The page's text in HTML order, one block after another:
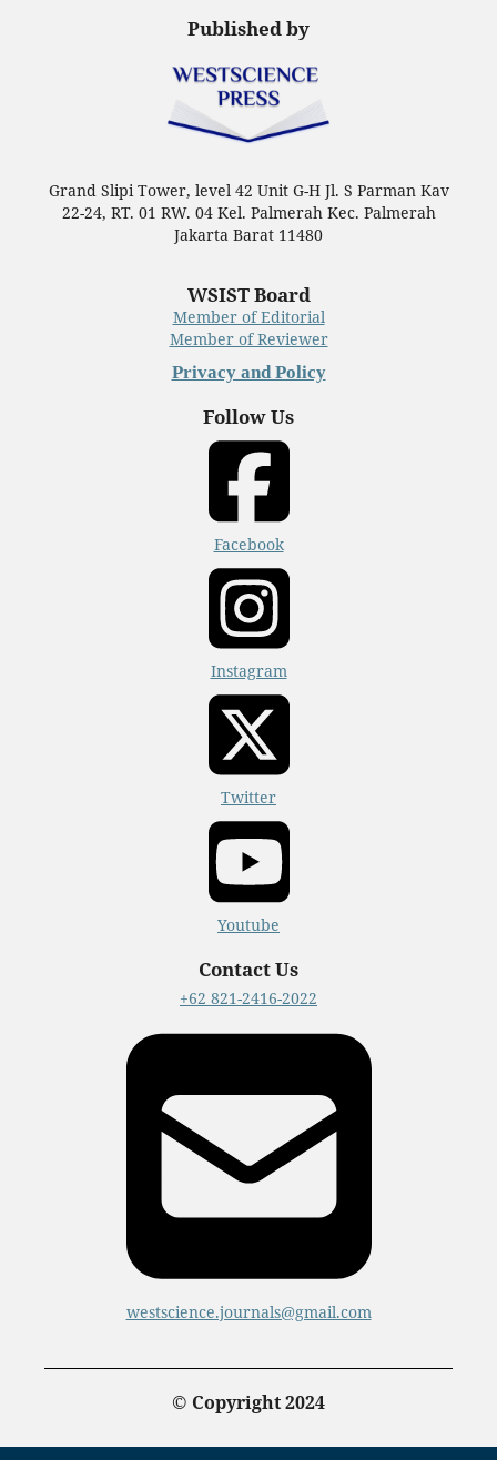
Published by
Grand Slipi Tower, level 42 Unit G-H Jl. S Parman Kav
22-24, RT. 01 RW. 04 Kel. Palmerah Kec. Palmerah
Jakarta Barat 11480
WSIST Board
Member of Editorial
Member of Reviewer
Privacy and Policy
Follow Us
Facebook
Instagram
Twitter
Youtube
Contact Us
+62 821-2416-2022
westscience.journals@gmail.com
© Copyright 2024